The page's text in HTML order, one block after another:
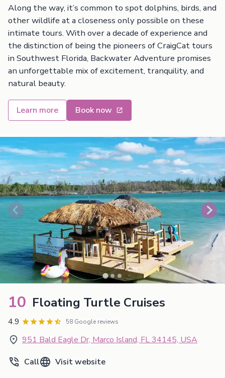
Along the way, it’s common to spot dolphins, birds, and
other wildlife at a closeness only possible on these
intimate tours. With over a decade of experience and
the distinction of being the pioneers of CraigCat tours
in Southwest Florida, Backwater Adventure promises
an unforgettable mix of excitement, tranquility, and
natural beauty.
Learn more Book now
10 Floating Turtle Cruises
4.9 58 Google reviews
951 Bald Eagle Dr, Marco Island, FL 34145, USA
Call
Visit website